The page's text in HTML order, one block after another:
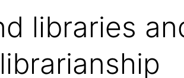
libraries